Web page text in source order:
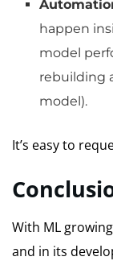
happen
model
rebuilding
model).
It’s easy to
With ML
and in its